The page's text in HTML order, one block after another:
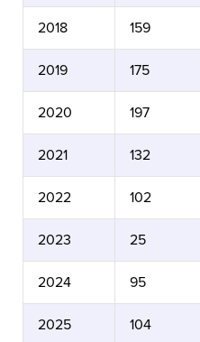
2018 159
2019 175
2020 197
2021 132
2022 102
2023 25
2024 95
2025 104